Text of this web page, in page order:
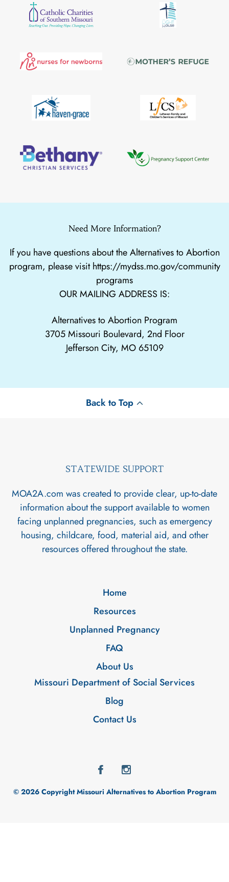
Need More Information?
If you have questions about the Alternatives to Abortion
program, please visithttps://mydss.mo.gov/community
programs
OUR MAILING ADDRESS IS:
Alternatives to Abortion Program
3705 Missouri Boulevard, 2nd Floor
Jefferson City, MO 65109
Back to Top
STATEWIDE SUPPORT
MOA2A.com was created to provide clear, up-to-date
information about the support available to women
facing unplanned pregnancies, such as emergency
housing, childcare, food, material aid, and other
resources offered throughout the state.
Home
Resources
Unplanned Pregnancy
FAQ
About Us
Missouri Department of Social Services
Blog
Contact Us
© 2026 Copyright Missouri Alternatives to Abortion Program